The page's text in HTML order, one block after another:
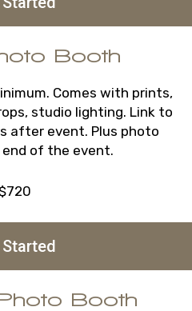
Booth
Comes with prints,
studio lighting. Link to
after event. Plus photo
of the event.
Booth